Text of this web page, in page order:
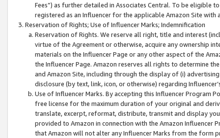
Fees”) as further detailed in Associates Central. To be eligible
registered as an Influencer for the applicable Amazon Site with
Reservation of Rights; Use of Influencer Marks; Indemnification
Reservation of Rights. We reserve all right, title and interest
virtue of the Agreement or otherwise, acquire any ownership
materials on the Influencer Page or any other aspect of the
the Influencer Page. Amazon reserves all rights to determine
and Amazon Site, including through the display of (i)
disclosure (by text, link, icon, or otherwise) regarding
Use of Influencer Marks. By accepting this Influencer
free license for the maximum duration of your original and
translate, excerpt, reformat, distribute, transmit and display
provided to Amazon in connection with the Amazon
that Amazon will not alter any Influencer Marks from the form